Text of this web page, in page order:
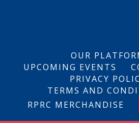
OUR
UPCOMING EVENTS
PRIVACY
TERMS AND
RPRC MERCHANDISE